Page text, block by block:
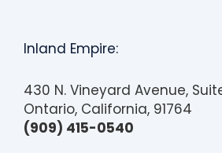
Inland Empire:
430 N. Vineyard Avenue,
Ontario, California, 91764
(909) 415-0540